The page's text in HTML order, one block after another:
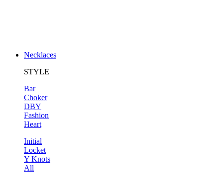
Necklaces
STYLE
Bar
Choker
DBY
Fashion
Heart
Initial
Locket
Y Knots
All